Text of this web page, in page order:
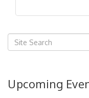
Upcoming
Sep 23
"BizBlast @
Sep 24
2026-27
Coaching
Learn about
financing,...